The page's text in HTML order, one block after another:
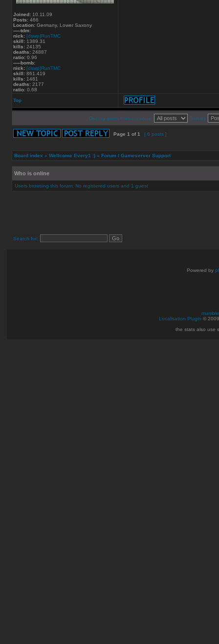
Joined: 10.11.09
Posts: 466
Location: Germany, Lower Saxony
-----tdm:
nick: [dswp]RunTMC
skill: 1389.31
kills: 24135
deaths: 24887
ratio: 0.96
-----bomb:
nick: [dswp]RunTMC
skill: 861.419
kills: 1481
deaths: 2177
ratio: 0.68
Top
Display posts from previous: Sort by
Page 1 of1 [ 6 posts ]
Board index » Wellcome Every1 :) » Forum / Gameserver Support
Who is online
Users browsing this forum: No registered users and 1 guest
Search for:
Powered by
Localisation Plugin ©
the stats also use